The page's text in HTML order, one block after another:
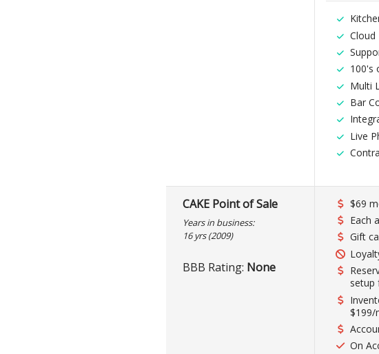
Cloud
100's
Multi
Bar
Live
CAKE Point of Sale
Years in business:
16 yrs (2009)
BBB Rating: None
$69
Each
Gift
setup
$199/
On